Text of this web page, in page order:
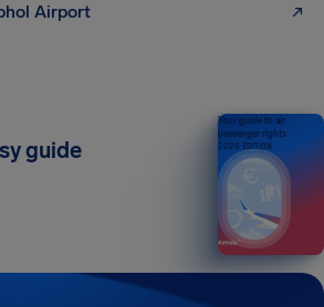
Airport
guide
Your guide to air
passenger rights
2026 EDITION